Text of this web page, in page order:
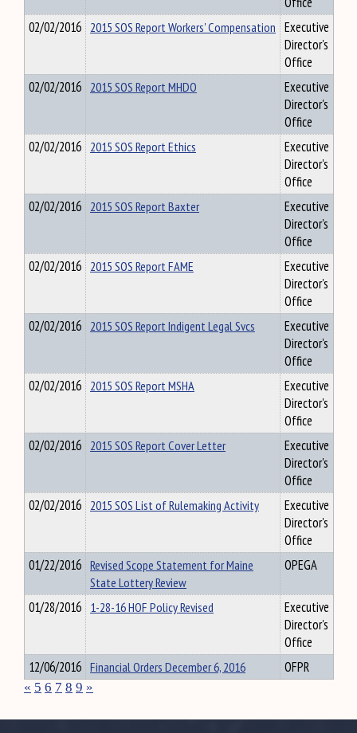
02/02/2016 2015 SOS Report Workers' Compensation Executive
Director's
Office
02/02/2016 2015 SOS Report MHDO
Executive
Director's
Office
02/02/2016 2015 SOS Report Ethics
Executive
Director's
Office
02/02/2016 2015 SOS Report Baxter
Executive
Director's
Office
02/02/2016 2015 SOS Report FAME
Executive
Director's
Office
02/02/2016 2015 SOS Report Indigent Legal Svcs
Executive
Director's
Office
02/02/2016 2015 SOS Report MSHA
Executive
Director's
Office
02/02/2016 2015 SOS Report Cover Letter
Executive
Director's
Office
02/02/2016 2015 SOS List of Rulemaking Activity
Executive
Director's
Office
01/22/2016 Revised Scope Statement for Maine
State Lottery Review
OPEGA
01/28/2016 1-28-16 HOF Policy Revised
Executive
Director's
Office
12/06/2016 Financial Orders December 6, 2016 OFPR
« 5 6 7 8 9 »